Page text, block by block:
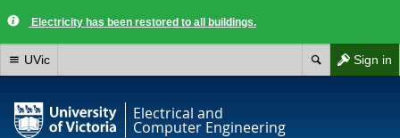
Electricity has been restored to all buildings.
Sign in
UVic
Electrical and
Computer Engineering